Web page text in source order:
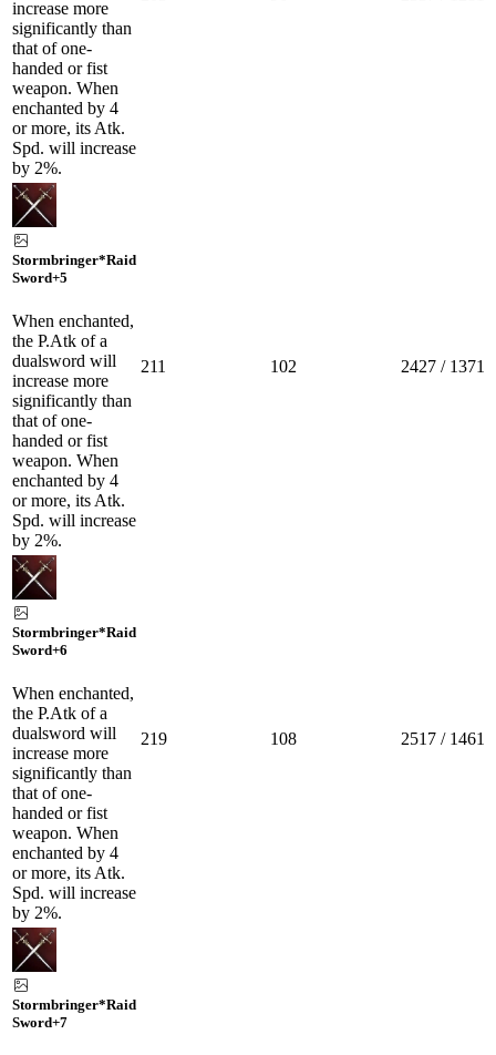
increase more
significantly than
that of one-
handed or fist
weapon. When
enchanted by 4
or more, its Atk.
Spd. will increase
by 2%.
Stormbringer*Raid
Sword+5
When enchanted,
the P.Atk of a
dualsword will
increase more
significantly than
that of one-
handed or fist
weapon. When
enchanted by 4
or more, its Atk.
Spd. will increase
by 2%.
211 102 2427 / 1371
Stormbringer*Raid
Sword+6
When enchanted,
the P.Atk of a
dualsword will
increase more
significantly than
that of one-
handed or fist
weapon. When
enchanted by 4
or more, its Atk.
Spd. will increase
by 2%.
219 108 2517 / 1461
Stormbringer*Raid
Sword+7